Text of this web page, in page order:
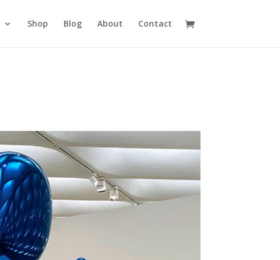
Shop Blog About Contact